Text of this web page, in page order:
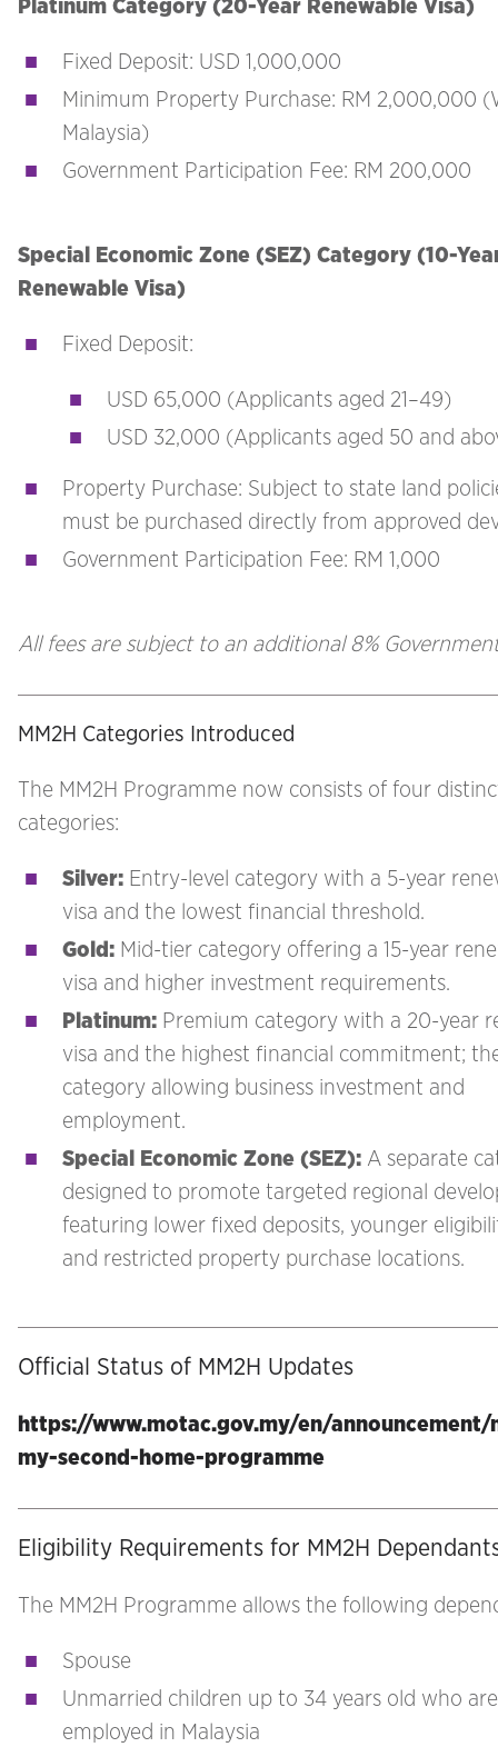
Platinum Category (20-Year Renewable Visa)
Fixed Deposit: USD 1,000,000
Minimum Property Purchase: RM 2,000,000
Malaysia)
Government Participation Fee: RM 200,000
Special Economic Zone (SEZ) Category (10-
Renewable Visa)
Fixed Deposit:
USD 65,000 (Applicants aged 21–49)
USD 32,000 (Applicants aged 50 and
Property Purchase: Subject to state land
must be purchased directly from approved
Government Participation Fee: RM 1,000
All fees are subject to an additional 8%
MM2H Categories Introduced
The MM2H Programme now consists of four
categories:
Silver: Entry-level category with a 5-year
visa and the lowest financial threshold.
Gold : Mid-tier category offering a 15-year
visa and higher investment requirements.
Platinum: Premium category with a 20-year
visa and the highest financial commitment;
category allowing business investment and
employment.
Special Economic Zone (SEZ): A separate
designed to promote targeted regional
featuring lower fixed deposits, younger
and restricted property purchase locations.
Official Status of MM2H Updates
https://www.motac.gov.my/en/announcement/
my-second-home-programme
Eligibility Requirements for MM2H
The MM2H Programme allows the following
Spouse
Unmarried children up to 34 years old who
employed in Malaysia